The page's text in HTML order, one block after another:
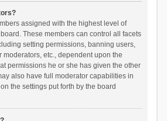
assigned with the highest level of
These members can control all facets
setting permissions, banning users,
moderators, etc., dependent upon the
permissions he or she has given the other
also have full moderator capabilities in
the settings put forth by the board